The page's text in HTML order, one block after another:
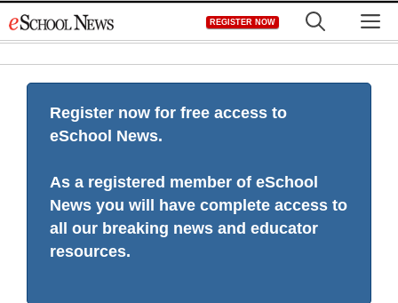
to
REGISTER NOW
Register now for free access to
eSchool News.
As a registered member of eSchool
News you will have complete access to
all our breaking news and educator
resources.